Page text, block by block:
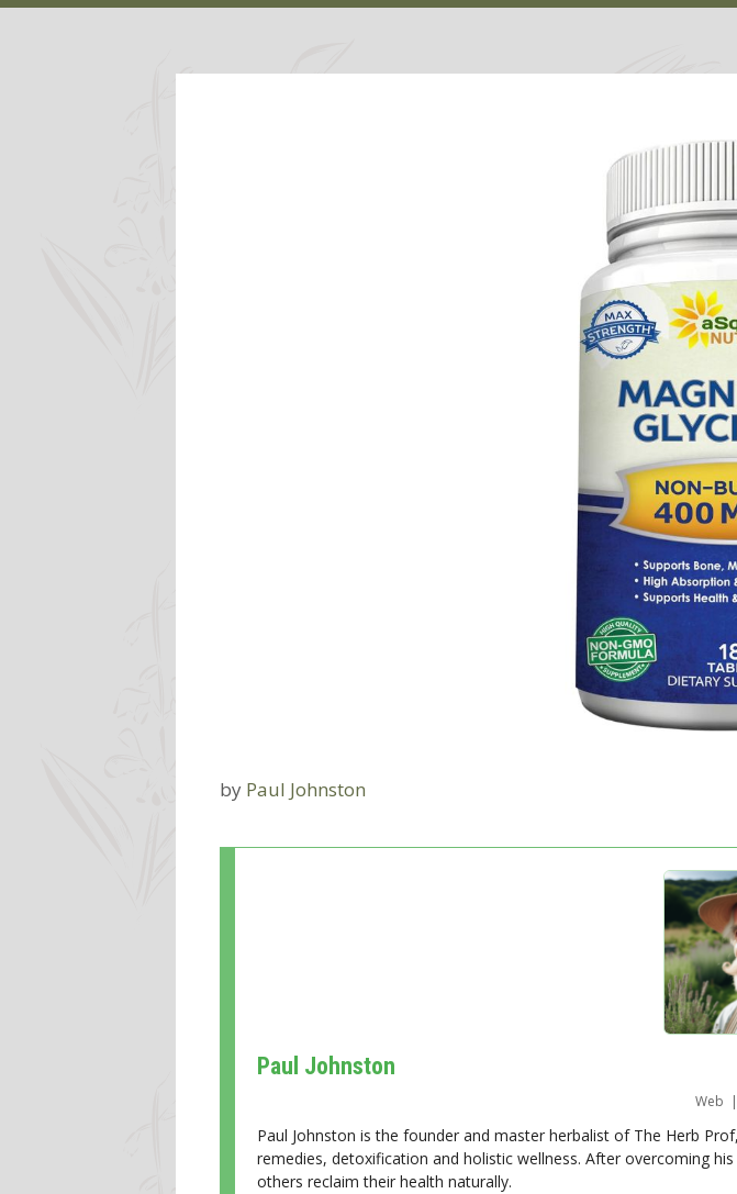
by Paul Johnston
Paul Johnston
Web |
Paul Johnston is the founder and master herbalist of The Herb
remedies, detoxification and holistic wellness. After overcoming
others reclaim their health naturally.